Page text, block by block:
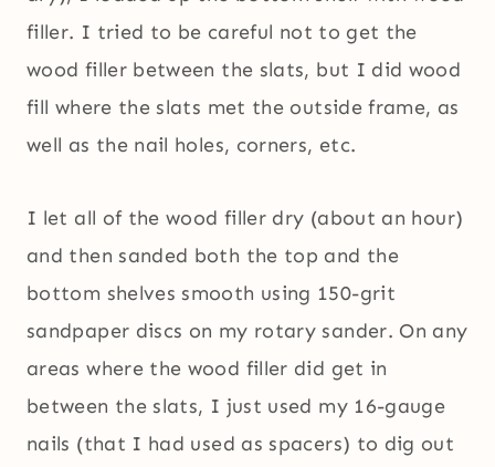
filler. I tried to be careful not to get the
wood filler between the slats, but I did wood
fill where the slats met the outside frame, as
well as the nail holes, corners, etc.
I let all of the wood filler dry (about an hour)
and then sanded both the top and the
bottom shelves smooth using 150-grit
sandpaper discs on my rotary sander. On any
areas where the wood filler did get in
between the slats, I just used my 16-gauge
nails (that I had used as spacers) to dig out